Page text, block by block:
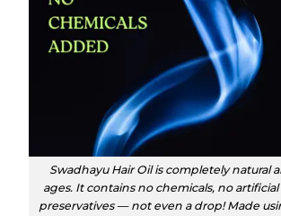
Swadhayu Hair Oil is completely natural
ages. It contains no chemicals, no
preservatives — not even a drop! Made